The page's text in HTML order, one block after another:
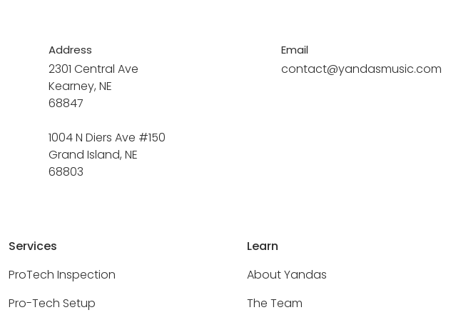
Address
2301 Central Ave
Kearney, NE
68847
1004 N Diers Ave #150
Grand Island, NE
68803
Email
contact@yandasmusic.com
Services
ProTech Inspection
Pro-Tech Setup
Learn
About Yandas
The Team